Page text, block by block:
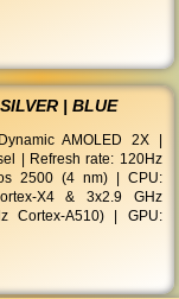
| BLUE
AMOLED 2X |
| Refresh rate: 120Hz
2500 (4 nm) | CPU:
X4 & 3x2.9 GHz
Cortex-A510) | GPU: